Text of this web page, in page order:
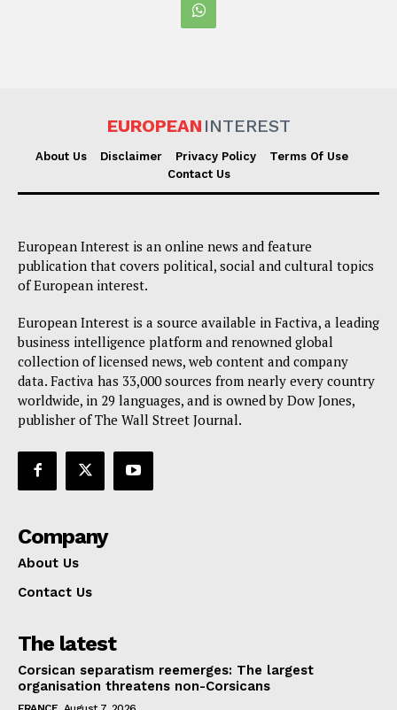
EUROPEAN INTEREST
About Us Disclaimer Privacy Policy
Terms Of Use
Contact Us
European Interest is an online news and feature
publication that covers political, social and cultural topics
of European interest.
European Interest is a source available in Factiva, a leading
business intelligence platform and renowned global
collection of licensed news, web content and company
data. Factiva has 33,000 sources from nearly every country
worldwide, in 29 languages, and is owned by Dow Jones,
publisher of The Wall Street Journal.
Company
About Us
Contact Us
The latest
Corsican separatism reemerges: The largest
organisation threatens non-Corsicans